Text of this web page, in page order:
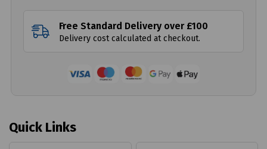
Free Standard Delivery over £100
Delivery cost calculated at checkout.
Quick Links